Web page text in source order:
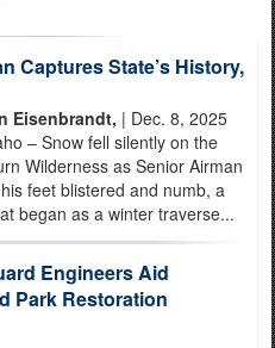
Captures State’s History,
Eisenbrandt, | Dec. 8, 2025
– Snow fell silently on the
Wilderness as Senior Airman
feet blistered and numb, a
began as a winter traverse...
Engineers Aid
Park Restoration